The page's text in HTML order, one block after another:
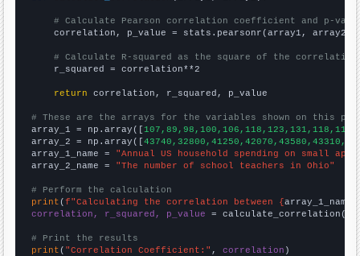
# Calculate Pearson correlation coefficient and p-
    correlation, p_value = stats.pearsonr(array1, array2)
# Calculate R-squared as the square of the
    r_squared = correlation**2
return correlation, r_squared, p_value
# These are the arrays for the variables shown on this
array_1 = np.array([
array_2 = np.array([
array_1_name = "Annual US household spending on small
array_2_name = "The number of school teachers in Ohio"
# Perform the calculation
print (f"Calculating the correlation between {array_1_name
correlation, r_squared, p_value = calculate_correlation(
# Print the results
print ( "Correlation Coefficient:" , correlation